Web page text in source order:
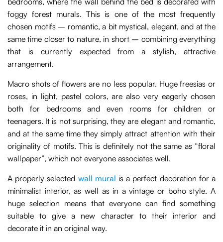
foggy forest murals. This is one of the most frequently
chosen motifs – romantic, a bit mystical, elegant, and at the
same time closer to nature, in short – combining everything
that is currently expected from a stylish, attractive
arrangement.
Macro shots of flowers are no less popular. Huge freesias or
roses, in light, pastel colors, are also very eagerly chosen
both for bedrooms and even rooms for children or
teenagers. It is not surprising, they are elegant and romantic,
and at the same time they simply attract attention with their
originality of motifs. This is definitely not the same as “floral
wallpaper”, which not everyone associates well.
A properly selected wall mural is a perfect decoration for a
minimalist interior, as well as in a vintage or boho style. A
huge selection means that everyone can find something
suitable to give a new character to their interior and
decorate it in an original way.